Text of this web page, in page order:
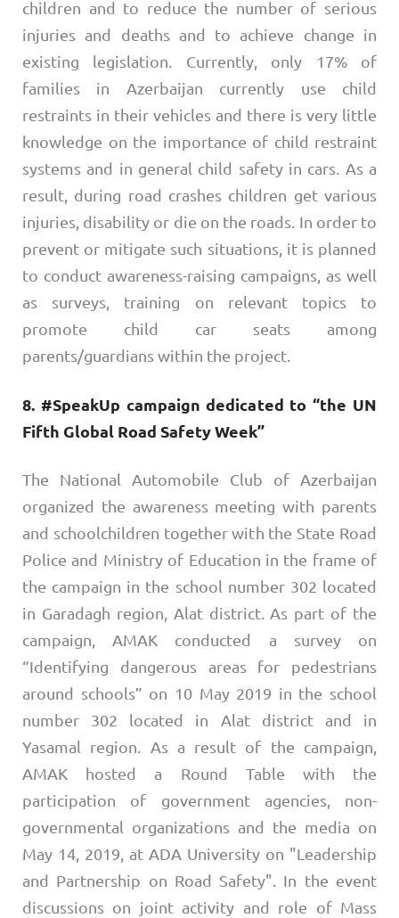
children and to reduce the number of serious
injuries and deaths and to achieve change in
existing legislation. Currently, only 17% of
families in Azerbaijan currently use child
restraints in their vehicles and there is very little
knowledge on the importance of child restraint
systems and in general child safety in cars. As a
result, during road crashes children get various
injuries, disability or die on the roads. In order to
prevent or mitigate such situations, it is planned
to conduct awareness-raising campaigns, as well
as surveys, training on relevant topics to
promote child car seats among
parents/guardians within the project.
8. #SpeakUp campaign dedicated to “the UN
Fifth Global Road Safety Week”
The National Automobile Club of Azerbaijan
organized the awareness meeting with parents
and schoolchildren together with the State Road
Police and Ministry of Education in the frame of
the campaign in the school number 302 located
in Garadagh region, Alat district. As part of the
campaign, AMAK conducted a survey on
“Identifying dangerous areas for pedestrians
around schools” on 10 May 2019 in the school
number 302 located in Alat district and in
Yasamal region. As a result of the campaign,
AMAK hosted a Round Table with the
participation of government agencies, non-
governmental organizations and the media on
May 14, 2019, at ADA University on "Leadership
and Partnership on Road Safety". In the event
discussions on joint activity and role of Mass